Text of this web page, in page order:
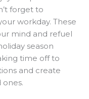
forget to
workday. These
mind and refuel
season
time off to
and create